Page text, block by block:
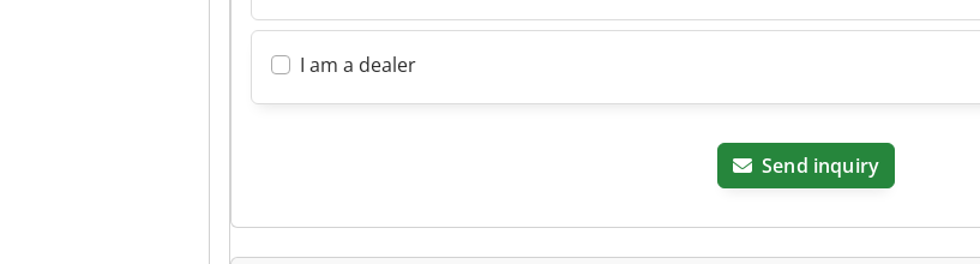
I am a dealer
Send inquiry